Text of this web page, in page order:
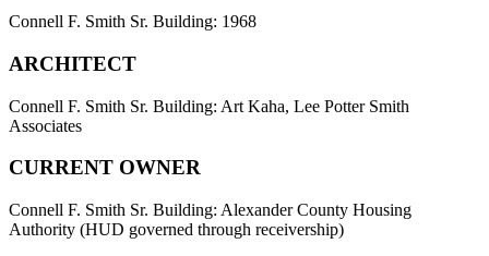
Connell F. Smith Sr. Building: 1968
ARCHITECT
Connell F. Smith Sr. Building: Art Kaha, Lee Potter Smith
Associates
CURRENT OWNER
Connell F. Smith Sr. Building: Alexander County Housing
Authority (HUD governed through receivership)